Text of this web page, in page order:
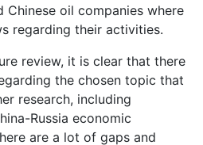
Chinese oil companies where
regarding their activities.
review, it is clear that there
the chosen topic that
research, including
Russia economic
are a lot of gaps and